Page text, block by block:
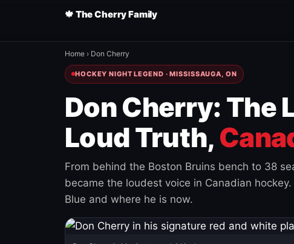
🍁 The Cherry Family
Home › Don Cherry
HOCKEY NIGHT LEGEND · MISSISSAUGA, ON
Don Cherry: The
Loud Truth,
From behind the Boston Bruins bench to 38
became the loudest voice in Canadian
Blue and where he is now.